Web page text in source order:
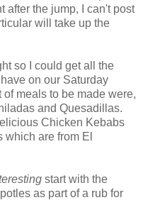
after the jump, I can't post
will take up the
so I could get all the
on our Saturday
meals to be made were,
and Quesadillas.
Chicken Kebabs
are from El
start with the
as part of a rub for